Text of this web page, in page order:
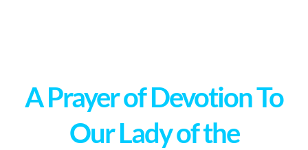
A Prayer of Devotion To
Our Lady of the